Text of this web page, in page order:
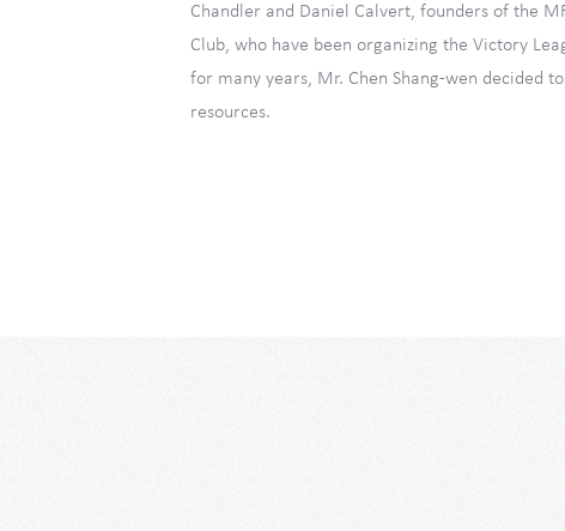
Chandler and Daniel Calvert, founders of the
Club, who have been organizing the Victory
for many years, Mr. Chen Shang-wen decided
resources.